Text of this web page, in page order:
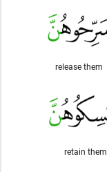
release them
retain them